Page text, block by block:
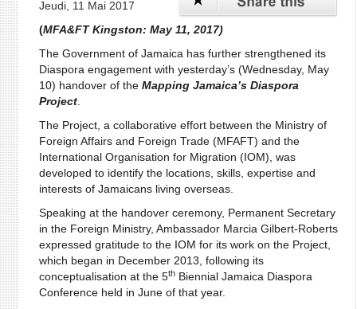
Jeudi, 11 Mai 2017
(MFA&FT Kingston: May 11, 2017)
The Government of Jamaica has further strengthened its
Diaspora engagement with yesterday’s (Wednesday, May
10) handover of the Mapping Jamaica’s Diaspora
Project.
The Project, a collaborative effort between the Ministry of
Foreign Affairs and Foreign Trade (MFAFT) and the
International Organisation for Migration (IOM), was
developed to identify the locations, skills, expertise and
interests of Jamaicans living overseas.
Speaking at the handover ceremony, Permanent Secretary
in the Foreign Ministry, Ambassador Marcia Gilbert-Roberts
expressed gratitude to the IOM for its work on the Project,
which began in December 2013, following its
conceptualisation at the 5thBiennial Jamaica Diaspora
Conference held in June of that year.